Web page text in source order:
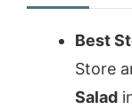
Best
Store
Salad